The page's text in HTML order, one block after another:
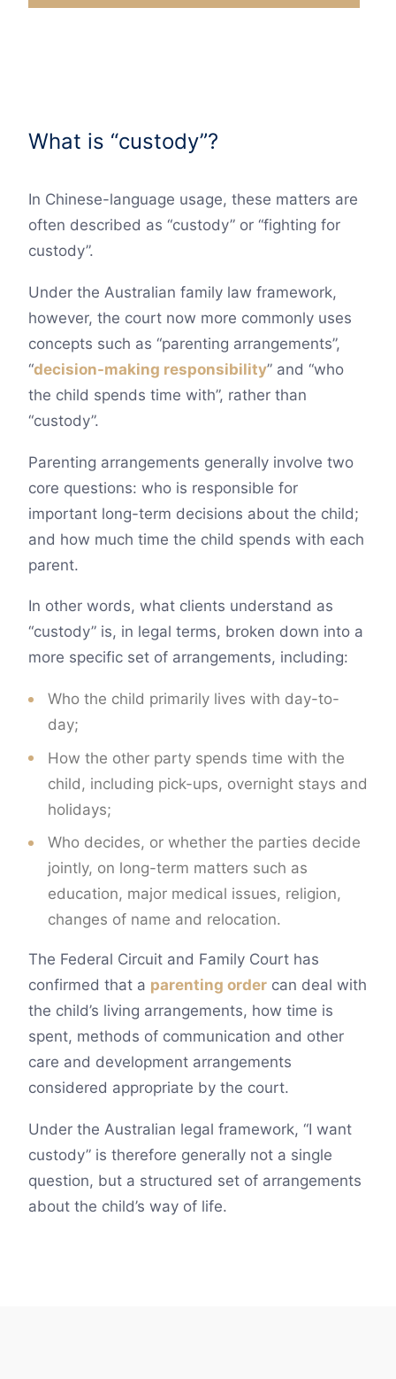
What is “custody”?
In Chinese-language usage, these matters are
often described as “custody” or “fighting for
custody”.
Under the Australian family law framework,
however, the court now more commonly uses
concepts such as “parenting arrangements”,
“decision-making responsibility” and “who
the child spends time with”, rather than
“custody”.
Parenting arrangements generally involve two
core questions: who is responsible for
important long-term decisions about the child;
and how much time the child spends with each
parent.
In other words, what clients understand as
“custody” is, in legal terms, broken down into a
more specific set of arrangements, including:
Who the child primarily lives with day-to-
day;
How the other party spends time with the
child, including pick-ups, overnight stays and
holidays;
Who decides, or whether the parties decide
jointly, on long-term matters such as
education, major medical issues, religion,
changes of name and relocation.
The Federal Circuit and Family Court has
confirmed that a parenting order can deal with
the child’s living arrangements, how time is
spent, methods of communication and other
care and development arrangements
considered appropriate by the court.
Under the Australian legal framework, “I want
custody” is therefore generally not a single
question, but a structured set of arrangements
about the child’s way of life.